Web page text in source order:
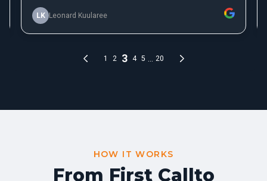
HOW IT WORKS
From First Callto